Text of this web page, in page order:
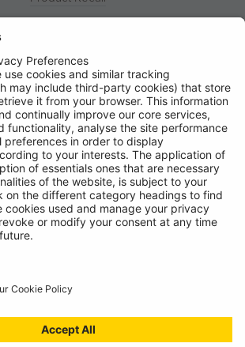
News
Contact
© Ring Automotive Limited
T&Cs
Cookies
Chairs Statement
ISO:9001 Certificate.